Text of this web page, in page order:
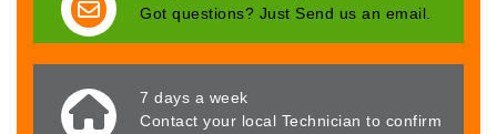
Got questions? Just Send us an email.
7 days a week
Contact your local Technician to confirm